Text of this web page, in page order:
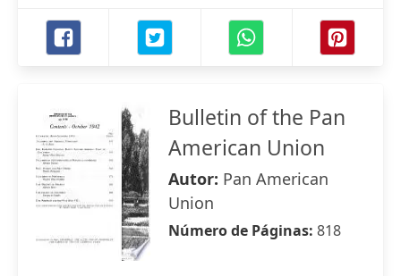
Bulletin of the Pan
American Union
Autor: Pan American
Union
Número de Páginas: 818